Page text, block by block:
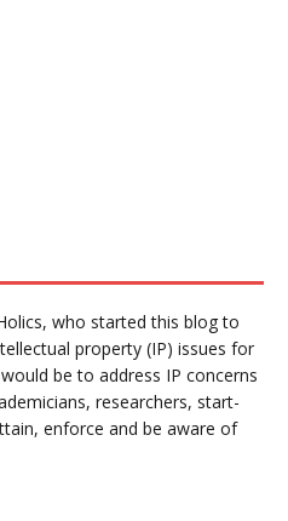
who started this blog to
property (IP) issues for
be to address IP concerns
researchers, start-
enforce and be aware of